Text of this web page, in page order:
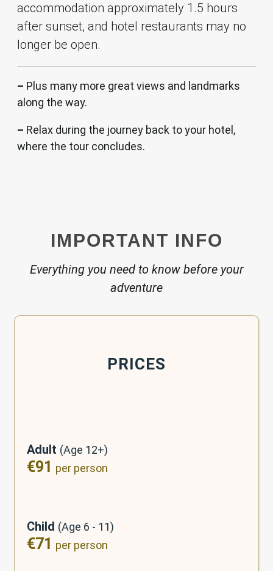
accommodation approximately 1.5 hours
after sunset, and hotel restaurants may no
longer be open.
– Plus many more great views and landmarks
along the way.
– Relax during the journey back to your hotel,
where the tour concludes.
IMPORTANT INFO
Everything you need to know before your
adventure
PRICES
Adult (Age 12+)
€91 per person
Child (Age 6 - 11)
€71 per person